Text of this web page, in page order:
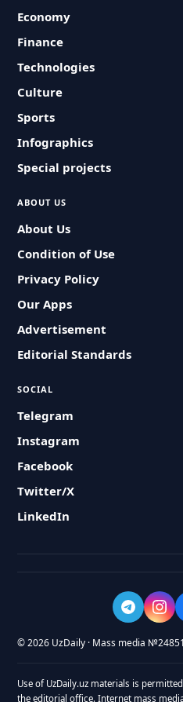
Economy
Finance
Technologies
Culture
Sports
Infographics
Special projects
ABOUT US
About Us
Condition of Use
Privacy Policy
Our Apps
Advertisement
Editorial Standards
SOCIAL
Telegram
Instagram
Facebook
Twitter/X
LinkedIn
© 2026 UzDaily · Mass media
Use of UzDaily.uz materials is
the editorial office. Internet mass